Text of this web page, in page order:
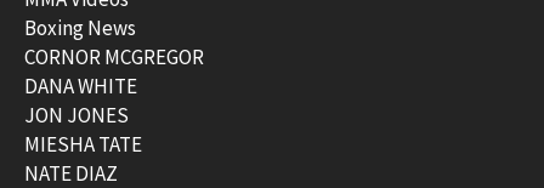
Boxing News
CORNOR MCGREGOR
DANA WHITE
JON JONES
MIESHA TATE
NATE DIAZ